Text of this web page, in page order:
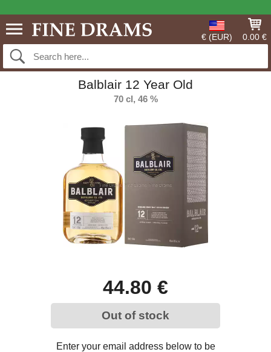
€ (EUR) 0.00 €
Balblair 12 Year Old
70 cl, 46 %
44.80 €
Out of stock
Enter your email address below to be